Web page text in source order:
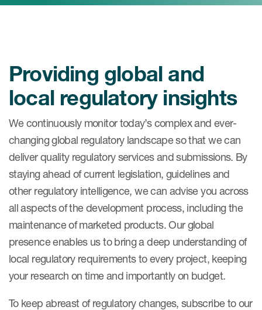
Providing global and
local regulatory insights
We continuously monitor today’s complex and ever-
changing global regulatory landscape so that we can
deliver quality regulatory services and submissions. By
staying ahead of current legislation, guidelines and
other regulatory intelligence, we can advise you across
all aspects of the development process, including the
maintenance of marketed products. Our global
presence enables us to bring a deep understanding of
local regulatory requirements to every project, keeping
your research on time and importantly on budget.
To keep abreast of regulatory changes, subscribe to our